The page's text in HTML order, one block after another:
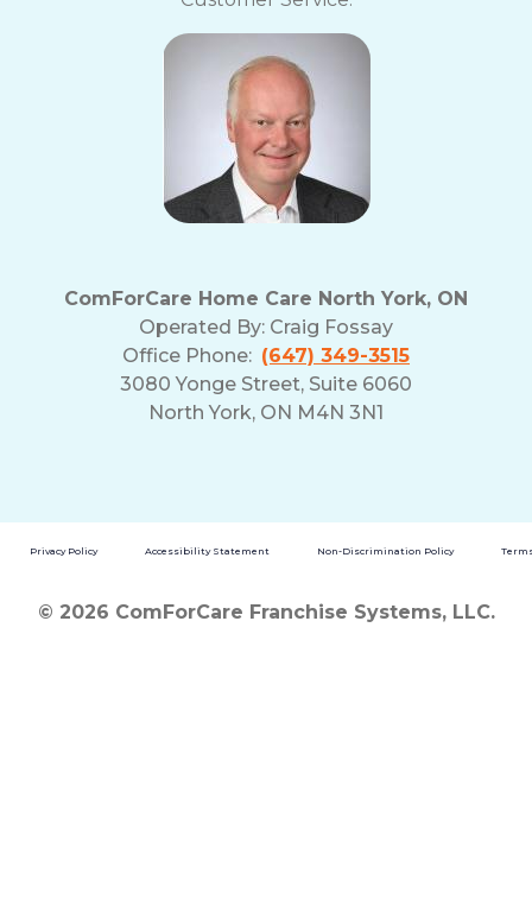
ComForCare Home Care North York, ON
Operated By: Craig Fossay
Office Phone: (647) 349-3515
3080 Yonge Street, Suite 6060
North York, ON M4N 3N1
Privacy Policy Accessibility Statement Non-Discrimination Policy
© 2026 ComForCare Franchise Systems, LLC.